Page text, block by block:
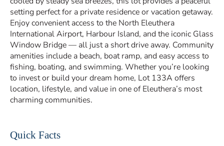
setting perfect for a private residence or vacation getaway.
Enjoy convenient access to the North Eleuthera
International Airport, Harbour Island, and the iconic Glass
Window Bridge — all just a short drive away. Community
amenities include a beach, boat ramp, and easy access to
fishing, boating, and swimming. Whether you’re looking
to invest or build your dream home, Lot 133A offers
location, lifestyle, and value in one of Eleuthera’s most
charming communities.
Quick Facts